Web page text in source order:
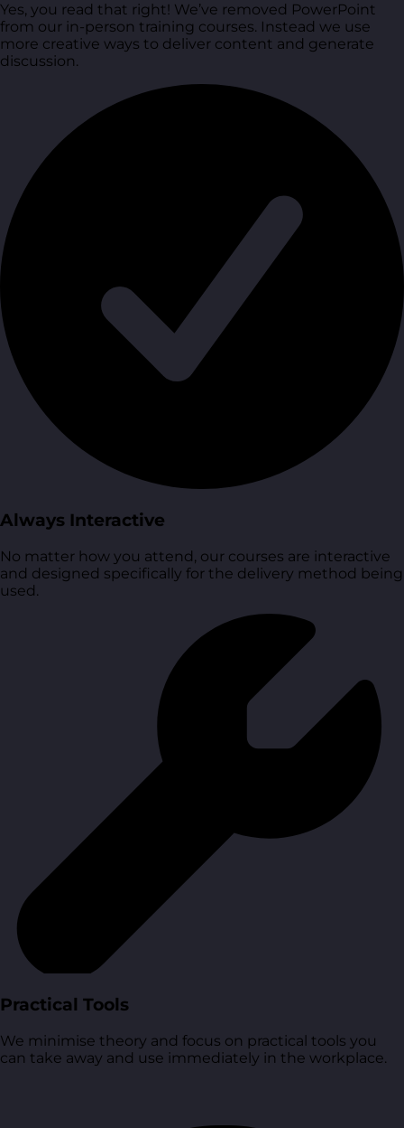
Yes, you read that right! We’ve removed PowerPoint
from our in-person training courses. Instead we use
more creative ways to deliver content and generate
discussion.
Always Interactive
No matter how you attend, our courses are interactive
and designed specifically for the delivery method being
used.
Practical Tools
We minimise theory and focus on practical tools you
can take away and use immediately in the workplace.